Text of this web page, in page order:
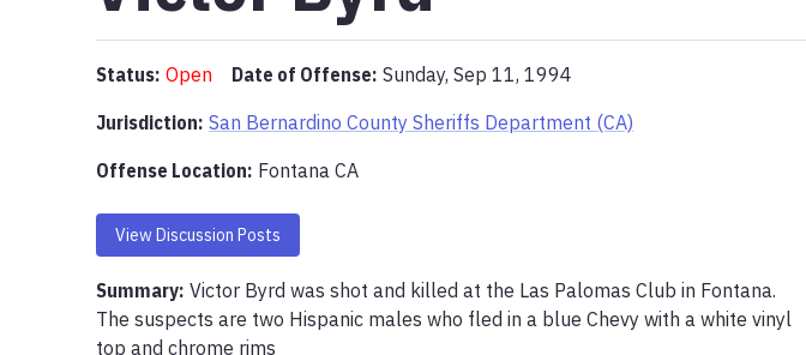
Status: Open Date of Offense: Sunday, Sep 11, 1994
Jurisdiction: San Bernardino County Sheriffs Department (CA)
Offense Location: Fontana CA
View Discussion Posts
Summary: Victor Byrd was shot and killed at the Las Palomas Club in Fontana.
The suspects are two Hispanic males who fled in a blue Chevy with a white vinyl
top and chrome rims